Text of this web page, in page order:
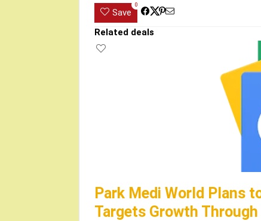
Save
0
Related deals
Park Medi World Plans
Targets Growth